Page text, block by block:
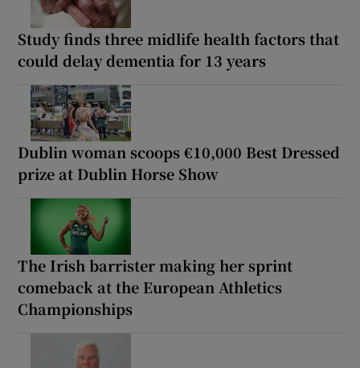
Study finds three midlife health factors that
could delay dementia for 13 years
Dublin woman scoops €10,000 Best Dressed
prize at Dublin Horse Show
The Irish barrister making her sprint
comeback at the European Athletics
Championships